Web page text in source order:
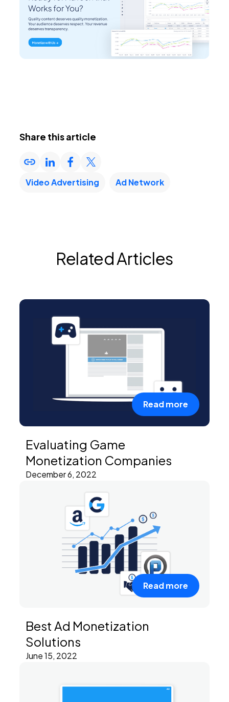
Share this article
Video Advertising Ad Network
Related Articles
Read more
Evaluating Game
Monetization Companies
December 6, 2022
Read more
Best Ad Monetization
Solutions
June 15, 2022